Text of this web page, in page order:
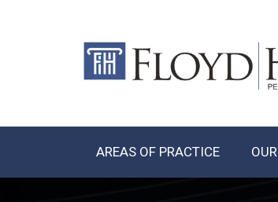
AREAS OF PRACTICE